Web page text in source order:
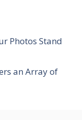
Photos Stand
an Array of